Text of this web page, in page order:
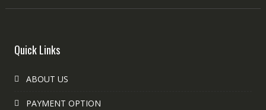
Quick Links
ABOUT US
PAYMENT OPTION